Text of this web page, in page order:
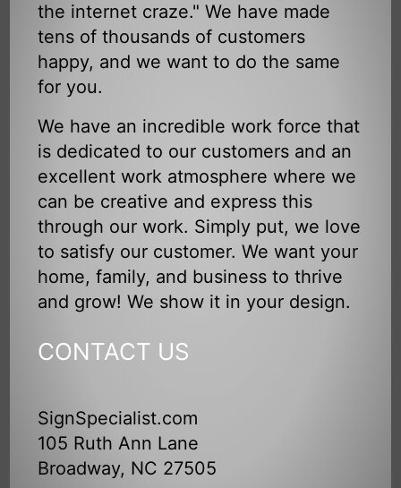
the internet craze." We have made
tens of thousands of customers
happy, and we want to do the same
for you.
We have an incredible work force that
is dedicated to our customers and an
excellent work atmosphere where we
can be creative and express this
through our work. Simply put, we love
to satisfy our customer. We want your
home, family, and business to thrive
and grow! We show it in your design.
CONTACT US
SignSpecialist.com
105 Ruth Ann Lane
Broadway, NC 27505